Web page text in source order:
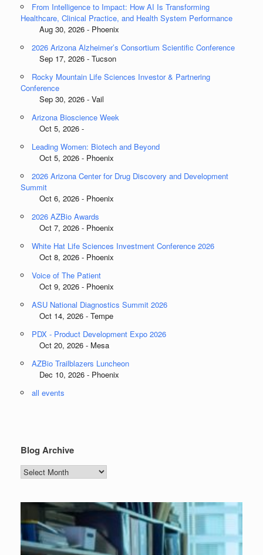
From Intelligence to Impact: How AI Is Transforming
Healthcare, Clinical Practice, and Health System Performance
Aug 30, 2026 - Phoenix
2026 Arizona Alzheimer’s Consortium Scientific Conference
Sep 17, 2026 - Tucson
Rocky Mountain Life Sciences Investor & Partnering
Conference
Sep 30, 2026 - Vail
Arizona Bioscience Week
Oct 5, 2026 -
Leading Women: Biotech and Beyond
Oct 5, 2026 - Phoenix
2026 Arizona Center for Drug Discovery and Development
Summit
Oct 6, 2026 - Phoenix
2026 AZBio Awards
Oct 7, 2026 - Phoenix
White Hat Life Sciences Investment Conference 2026
Oct 8, 2026 - Phoenix
Voice of The Patient
Oct 9, 2026 - Phoenix
ASU National Diagnostics Summit 2026
Oct 14, 2026 - Tempe
PDX - Product Development Expo 2026
Oct 20, 2026 - Mesa
AZBio Trailblazers Luncheon
Dec 10, 2026 - Phoenix
all events
Blog Archive
Blog
Archive